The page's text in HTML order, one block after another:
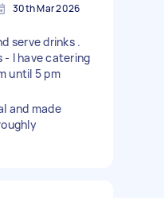
30th Mar 2026
serve drinks .
- I have catering
until 5 pm
and made